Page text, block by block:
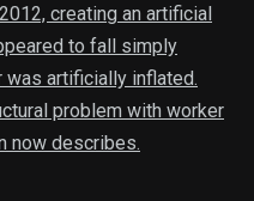
creating an artificial
to fall simply
was artificially inflated.
problem with worker
now describes.